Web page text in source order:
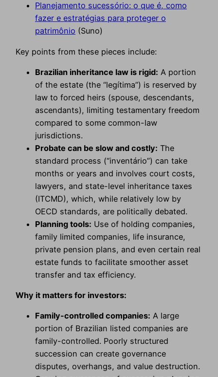
Planejamento sucessório: o que é, como
fazer e estratégias para proteger o
patrimônio (Suno)
Key points from these pieces include:
Brazilian inheritance law is rigid: A portion
of the estate (the “legítima”) is reserved by
law to forced heirs (spouse, descendants,
ascendants), limiting testamentary freedom
compared to some common-law
jurisdictions.
Probate can be slow and costly: The
standard process (“inventário”) can take
months or years and involves court costs,
lawyers, and state-level inheritance taxes
(ITCMD), which, while relatively low by
OECD standards, are politically debated.
Planning tools: Use of holding companies,
family limited companies, life insurance,
private pension plans, and even certain real
estate funds to facilitate smoother asset
transfer and tax efficiency.
Why it matters for investors:
Family-controlled companies: A large
portion of Brazilian listed companies are
family-controlled. Poorly structured
succession can create governance
disputes, overhangs, and value destruction.